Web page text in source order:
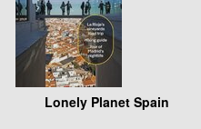
Lonely Planet Spain